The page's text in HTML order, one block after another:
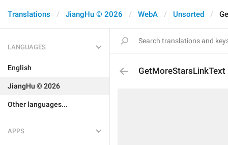
Translations JiangHu © 2026 WebA Unsorted
LANGUAGES
English
JiangHu © 2026
Other languages...
APPS
GetMoreStarsLinkText